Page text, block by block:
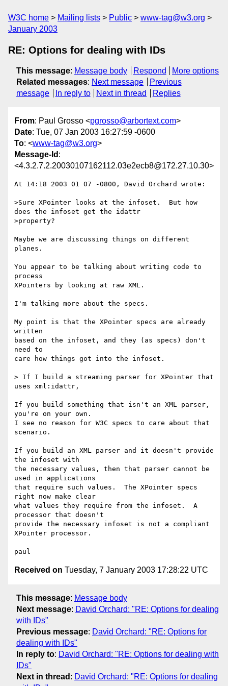
W3C home Mailing lists Public
www-tag@w3.org
January 2003
RE: Options for dealing with IDs
This message: Message body Respond
More options
Related messages: Next message
Previous
message
In reply to Next in thread Replies
From: Paul Grosso <pgrosso@arbortext.com>
Date: Tue, 07 Jan 2003 16:27:59 -0600
To: <www-tag@w3.org>
Message-Id :
<4.3.2.7.2.20030107162112.03e2ecb8@172.27.10.30>
At 14:18 2003 01 07 -0800, David Orchard wrote:
>Sure XPointer looks at the infoset.  But how
does the infoset get the idattr
>property?
Maybe we are discussing things on different
planes.
You appear to be talking about writing code to
process
XPointers by looking at raw XML.
I'm talking more about the specs.
My point is that the XPointer specs are already
written
based on the infoset, and they (as specs) don't
need to
care how things got into the infoset.
> If I build a streaming parser for XPointer that
uses xml:idattr,
If you build something that isn't an XML parser,
you're on your own.
I see no reason for W3C specs to care about that
scenario.
If you build an XML parser and it doesn't provide
the infoset with
the necessary values, then that parser cannot be
used in applications
that require such values.  The XPointer specs
right now make clear
what values they require from the infoset.  A
processor that doesn't
provide the necessary infoset is not a compliant
XPointer processor.
Received on Tuesday, 7 January 2003 17:28:22 UTC
This message: Message body
Next message: David Orchard: "RE: Options for dealing
with IDs"
Previous message: David Orchard: "RE: Options for
dealing with IDs"
In reply to: David Orchard: "RE: Options for dealing with
IDs"
Next in thread : David Orchard: "RE: Options for dealing